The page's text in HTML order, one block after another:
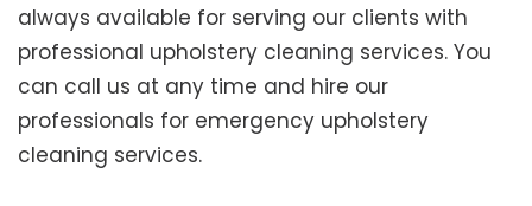
always available for serving our clients with
professional upholstery cleaning services. You
can call us at any time and hire our
professionals for emergency upholstery
cleaning services.